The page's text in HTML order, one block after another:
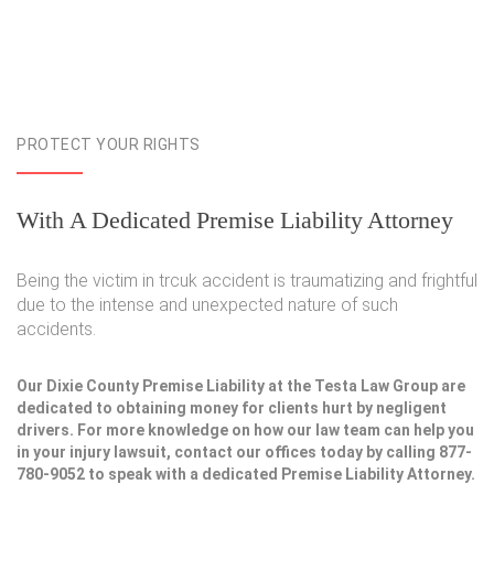
PROTECT YOUR RIGHTS
With A Dedicated Premise Liability Attorney
Being the victim in trcuk accident is traumatizing and frightful
due to the intense and unexpected nature of such
accidents.
Our Dixie County Premise Liability at the Testa Law Group are
dedicated to obtaining money for clients hurt by negligent
drivers. For more knowledge on how our law team can help you
in your injury lawsuit, contact our offices today by calling 877-
780-9052 to speak with a dedicated Premise Liability Attorney.